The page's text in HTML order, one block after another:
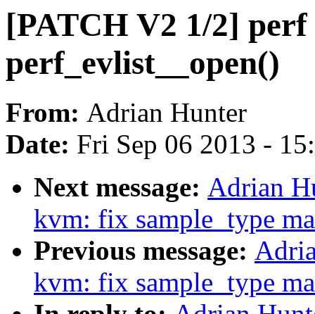
[PATCH V2 1/2]
perf_evlist__open()
From: Adrian Hunter
Date: Fri Sep 06 2013 -
Next message: Adrian
kvm: fix sample_type
Previous message:
kvm: fix sample_type